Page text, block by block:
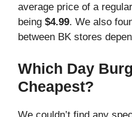
average price of a
being $4.99. We also
between BK stores
Which Day
Cheapest?